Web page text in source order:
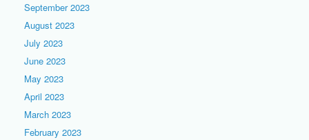
September 2023
August 2023
July 2023
June 2023
May 2023
April 2023
March 2023
February 2023